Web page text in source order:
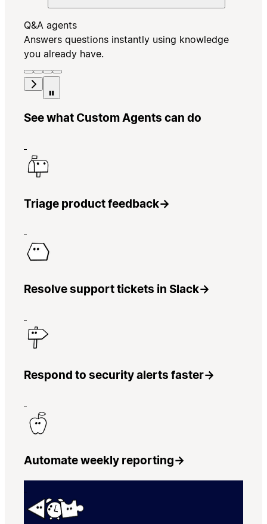
Q&A agents
Answers questions instantly using knowledge
you already have.
See what Custom Agents can do
Triage product feedback→
Resolve support tickets in Slack→
Respond to security alerts faster→
Automate weekly reporting→